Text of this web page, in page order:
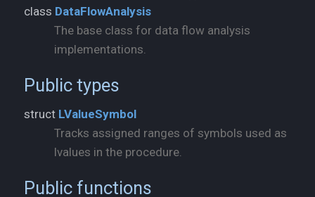
class DataFlowAnalysis
The base class for data flow analysis
implementations.
Public types
struct LValueSymbol
Tracks assigned ranges of symbols used as
lvalues in the procedure.
Public functions